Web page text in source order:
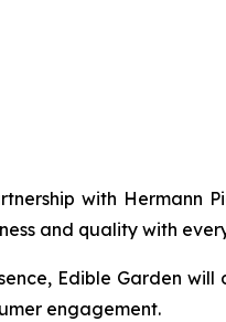
with Hermann
and quality with
Edible Garden
engagement.